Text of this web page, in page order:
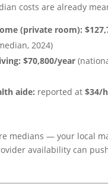
costs are already
(private room):
2024)
$70,800/year
aide: reported at $34/
medians — your local
availability can